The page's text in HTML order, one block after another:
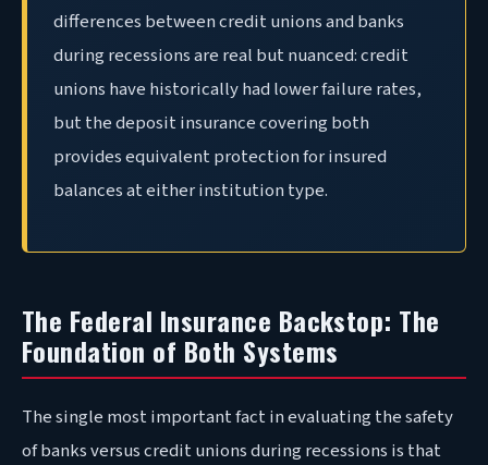
differences between credit unions and banks
during recessions are real but nuanced: credit
unions have historically had lower failure rates,
but the deposit insurance covering both
provides equivalent protection for insured
balances at either institution type.
The Federal Insurance Backstop: The
Foundation of Both Systems
The single most important fact in evaluating the safety
of banks versus credit unions during recessions is that